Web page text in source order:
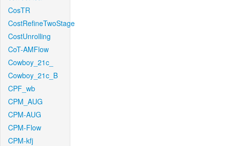
CosTR
CostRefineTwoStage
CostUnrolling
CoT-AMFlow
Cowboy_21c_
Cowboy_21c_B
CPF_wb
CPM_AUG
CPM-AUG
CPM-Flow
CPM-kfj